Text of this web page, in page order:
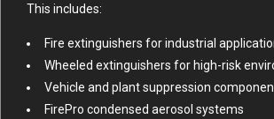
This includes:
Fire extinguishers for industrial
Wheeled extinguishers for high-risk
Vehicle and plant suppression
FirePro condensed aerosol systems